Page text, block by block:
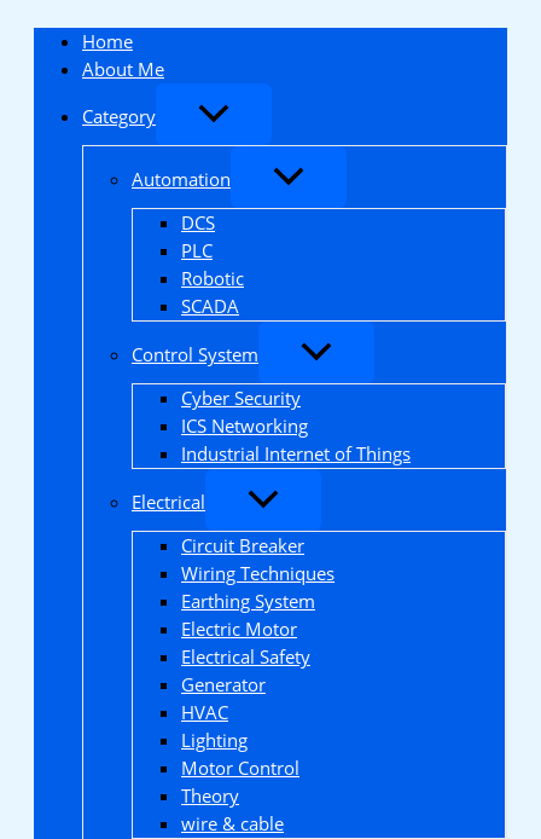
content
Home
About Me
Category
Automation
DCS
PLC
Robotic
SCADA
Control System
Cyber Security
ICS Networking
Industrial Internet of Things
Electrical
Circuit Breaker
Wiring Techniques
Earthing System
Electric Motor
Electrical Safety
Generator
HVAC
Lighting
Motor Control
Theory
wire & cable